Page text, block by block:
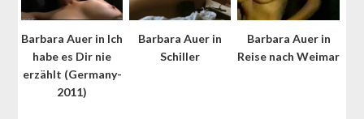
Barbara Auer in Ich
habe es Dir nie
erzählt (Germany-
2011)
Barbara Auer in
Schiller
Barbara Auer in
Reise nach Weimar